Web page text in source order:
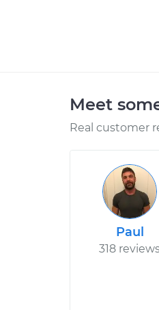
Meet
Real customer
Paul
318